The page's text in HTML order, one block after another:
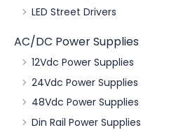
LED Street Drivers
AC/DC Power Supplies
12Vdc Power Supplies
24Vdc Power Supplies
48Vdc Power Supplies
Din Rail Power Supplies